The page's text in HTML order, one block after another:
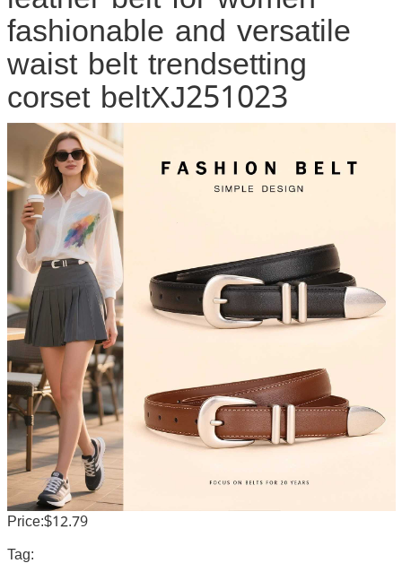
fashionable and versatile
waist belt trendsetting
corset beltXJ251023
Price:$12.79
Tag: